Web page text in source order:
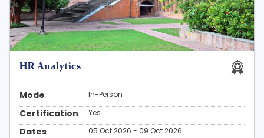
HR Analytics
Mode In-Person
Certification Yes
Dates 05 Oct 2026 - 09 Oct 2026